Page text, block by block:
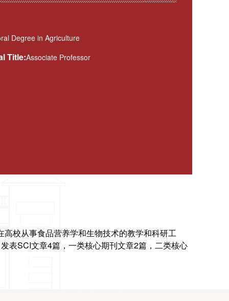
Degree in Agriculture
Title:Associate Professor
高校从事食品营养学和生物技术的教学和科研工
表SCI文章4篇，一类核心期刊文章2篇，二类核心